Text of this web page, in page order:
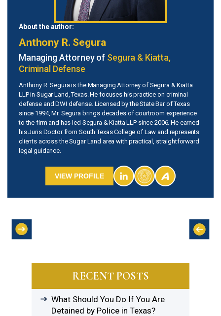
About the author:
Anthony R. Segura
Managing Attorney of Segura & Kiatta,
Criminal Defense
Anthony R. Segura is the Managing Attorney of Segura & Kiatta
LLP in Sugar Land, Texas. He focuses his practice on criminal
defense and DWI defense. Licensed by the State Bar of Texas
since 1994, Mr. Segura brings decades of courtroom experience
to the firm and has led Segura & Kiatta LLP since 2006. He earned
his Juris Doctor from South Texas College of Law and represents
clients across the Sugar Land area with practical, straightforward
legal guidance.
VIEW PROFILE
RECENT POSTS
What Should You Do If You Are
Detained by Police in Texas?